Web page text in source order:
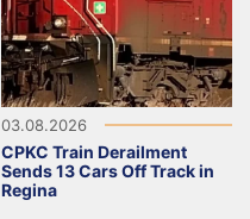
03.08.2026
CPKC Train Derailment
Sends 13 Cars Off Track in
Regina